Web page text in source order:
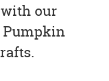
with our